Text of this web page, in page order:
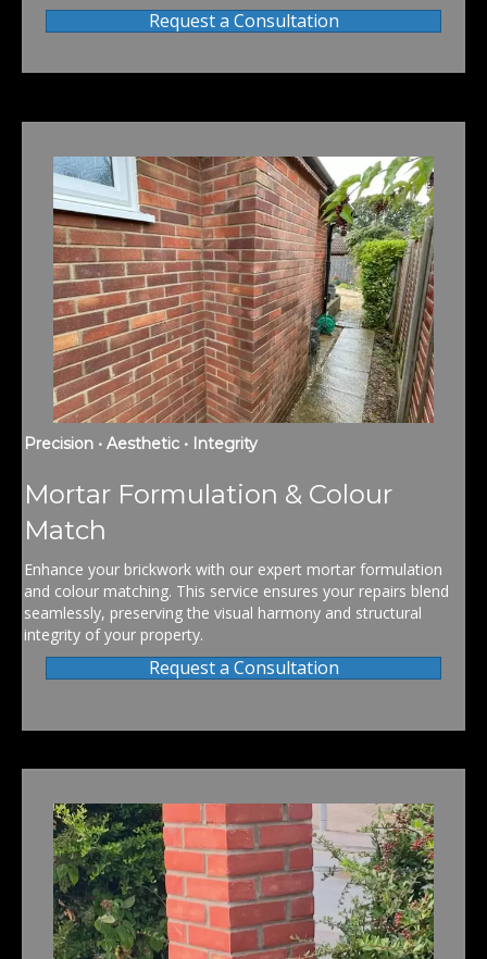
Request a Consultation
Precision • Aesthetic • Integrity
Mortar Formulation & Colour
Match
Enhance your brickwork with our expert mortar formulation
and colour matching. This service ensures your repairs blend
seamlessly, preserving the visual harmony and structural
integrity of your property.
Request a Consultation